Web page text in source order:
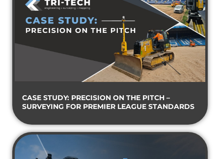
CASE STUDY: PRECISION ON THE PITCH –
SURVEYING FOR PREMIER LEAGUE STANDARDS